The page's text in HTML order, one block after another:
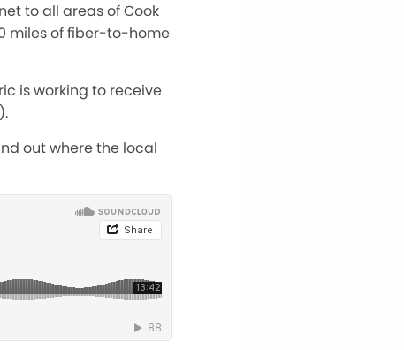
to all areas of Cook
miles of fiber-to-home
is working to receive
out where the local